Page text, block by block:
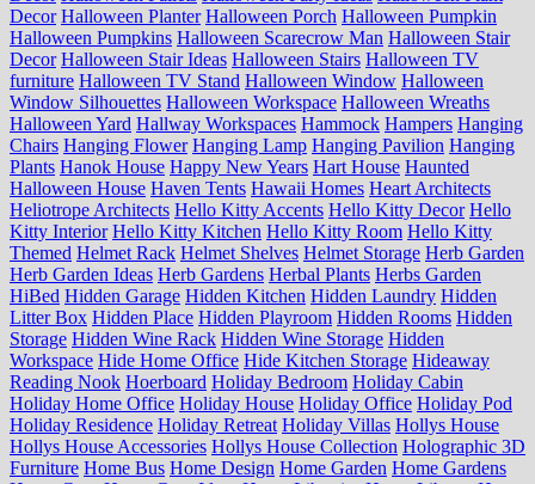
Decor Halloween Planter Halloween Porch Halloween Pumpkin
Halloween Pumpkins Halloween Scarecrow Man Halloween Stair
Decor Halloween Stair Ideas Halloween Stairs Halloween TV
furniture Halloween TV Stand Halloween Window Halloween
Window Silhouettes Halloween Workspace Halloween Wreaths
Halloween Yard Hallway Workspaces Hammock Hampers Hanging
Chairs Hanging Flower Hanging Lamp Hanging Pavilion Hanging
Plants Hanok House Happy New Years Hart House Haunted
Halloween House Haven Tents Hawaii Homes Heart Architects
Heliotrope Architects Hello Kitty Accents Hello Kitty Decor Hello
Kitty Interior Hello Kitty Kitchen Hello Kitty Room Hello Kitty
Themed Helmet Rack Helmet Shelves Helmet Storage Herb Garden
Herb Garden Ideas Herb Gardens Herbal Plants Herbs Garden
HiBed Hidden Garage Hidden Kitchen Hidden Laundry Hidden
Litter Box Hidden Place Hidden Playroom Hidden Rooms Hidden
Storage Hidden Wine Rack Hidden Wine Storage Hidden
Workspace Hide Home Office Hide Kitchen Storage Hideaway
Reading Nook Hoerboard Holiday Bedroom Holiday Cabin
Holiday Home Office Holiday House Holiday Office Holiday Pod
Holiday Residence Holiday Retreat Holiday Villas Hollys House
Hollys House Accessories Hollys House Collection Holographic 3D
Furniture Home Bus Home Design Home Garden Home Gardens